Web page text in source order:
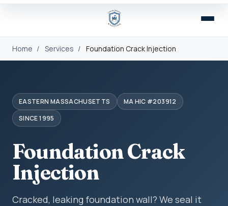
Home / Services / Foundation Crack Injection
EASTERN MASSACHUSETTS
MA HIC #203912
SINCE 1995
Foundation Crack
Injection
Cracked, leaking foundation wall? We seal it